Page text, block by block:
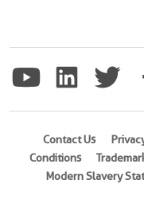
Contact Us
Conditions
Modern Slavery